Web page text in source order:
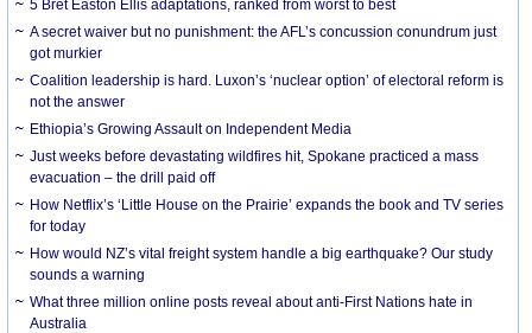
5 Bret Easton Ellis adaptations, ranked from worst to best
A secret waiver but no punishment: the AFL’s concussion conundrum just
got murkier
Coalition leadership is hard. Luxon’s ‘nuclear option’ of electoral reform is
not the answer
Ethiopia’s Growing Assault on Independent Media
Just weeks before devastating wildfires hit, Spokane practiced a mass
evacuation – the drill paid off
How Netflix’s ‘Little House on the Prairie’ expands the book and TV series
for today
How would NZ’s vital freight system handle a big earthquake? Our study
sounds a warning
What three million online posts reveal about anti-First Nations hate in
Australia